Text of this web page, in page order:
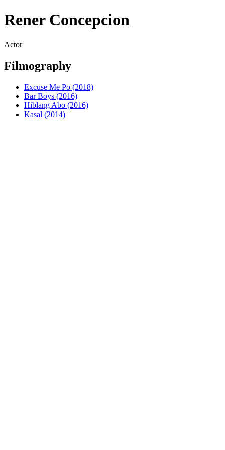
Rener Concepcion
Actor
Filmography
Excuse Me Po (2018)
Bar Boys (2016)
Hiblang Abo (2016)
Kasal (2014)